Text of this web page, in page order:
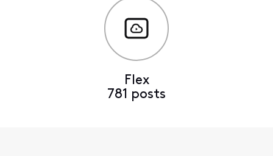
Flex
781 posts